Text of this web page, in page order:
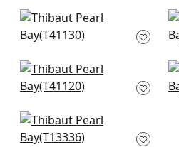
Adriatic in Grey &
Straw
Gulf Shore in Grey
T41120
St. Thomas in Grey
T13336